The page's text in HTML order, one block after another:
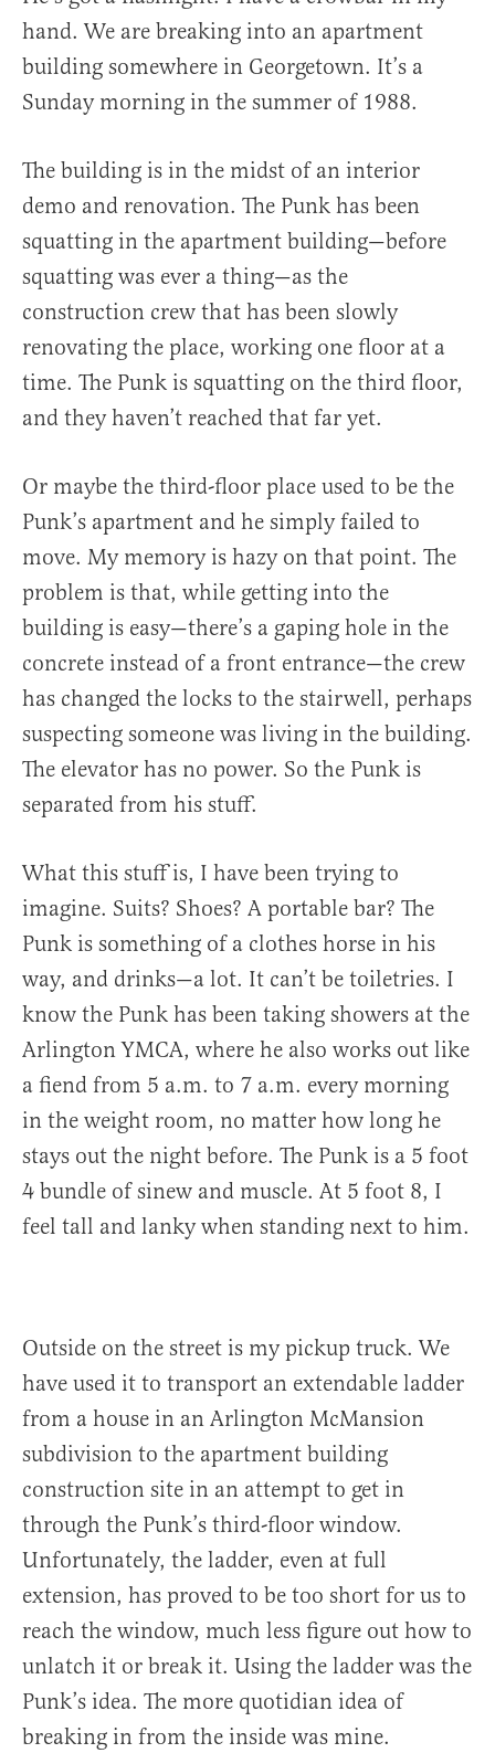
hand. We are breaking into an apartment
building somewhere in Georgetown. It’s a
Sunday morning in the summer of 1988.
The building is in the midst of an interior
demo and renovation. The Punk has been
squatting in the apartment building—before
squatting was ever a thing—as the
construction crew that has been slowly
renovating the place, working one floor at a
time. The Punk is squatting on the third floor,
and they haven’t reached that far yet.
Or maybe the third-floor place used to be the
Punk’s apartment and he simply failed to
move. My memory is hazy on that point. The
problem is that, while getting into the
building is easy—there’s a gaping hole in the
concrete instead of a front entrance—the crew
has changed the locks to the stairwell, perhaps
suspecting someone was living in the building.
The elevator has no power. So the Punk is
separated from his stuff.
What this stuff is, I have been trying to
imagine. Suits? Shoes? A portable bar? The
Punk is something of a clothes horse in his
way, and drinks—a lot. It can’t be toiletries. I
know the Punk has been taking showers at the
Arlington YMCA, where he also works out like
a fiend from 5 a.m. to 7 a.m. every morning
in the weight room, no matter how long he
stays out the night before. The Punk is a 5 foot
4 bundle of sinew and muscle. At 5 foot 8, I
feel tall and lanky when standing next to him.
Outside on the street is my pickup truck. We
have used it to transport an extendable ladder
from a house in an Arlington McMansion
subdivision to the apartment building
construction site in an attempt to get in
through the Punk’s third-floor window.
Unfortunately, the ladder, even at full
extension, has proved to be too short for us to
reach the window, much less figure out how to
unlatch it or break it. Using the ladder was the
Punk’s idea. The more quotidian idea of
breaking in from the inside was mine.